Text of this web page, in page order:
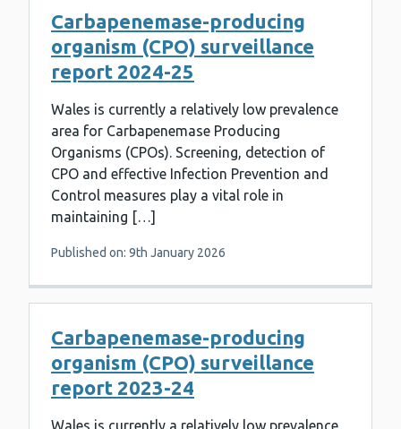
Carbapenemase-producing
organism (CPO) surveillance
report 2024-25
Wales is currently a relatively low prevalence
area for Carbapenemase Producing
Organisms (CPOs). Screening, detection of
CPO and effective Infection Prevention and
Control measures play a vital role in
maintaining […]
Published on: 9th January 2026
Carbapenemase-producing
organism (CPO) surveillance
report 2023-24
Wales is currently a relatively low prevalence